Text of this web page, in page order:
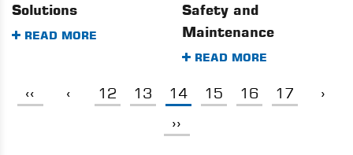
Solutions
READ MORE
Safety and
Maintenance
READ MORE
‹‹ ‹ 12 13 14 15 16 17
›
››